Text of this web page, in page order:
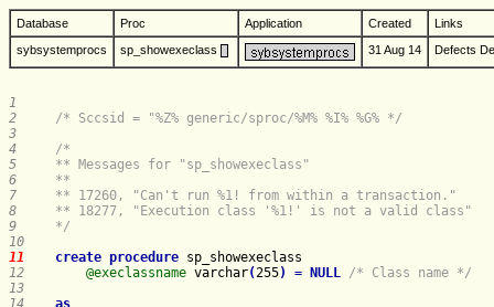
Database Proc Application Created
Links
sybsystemprocs
sp_showexeclass 31 Aug 14 Defects
1
2 /* Sccsid = "%Z% generic/sproc/%M% %I% %G% */
3
4
5
6
7
8
9 */
10
11 create procedure sp_showexeclass
12
@execlassname varchar(255) = NULL /* Class name */
13
14 as